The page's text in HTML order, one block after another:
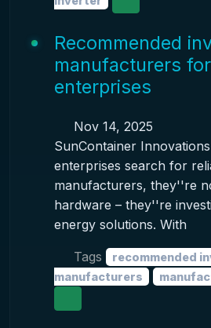
Recommended
manufacturers
enterprises
Nov 14, 2025
SunContainer
enterprises search for
manufacturers, they''re
hardware – they''re
energy solutions. With
Tags recommended
manufacturers